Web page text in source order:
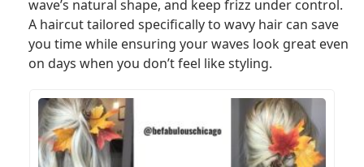
wave’s natural shape, and keep frizz under control.
A haircut tailored specifically to wavy hair can save
you time while ensuring your waves look great even
on days when you don’t feel like styling.